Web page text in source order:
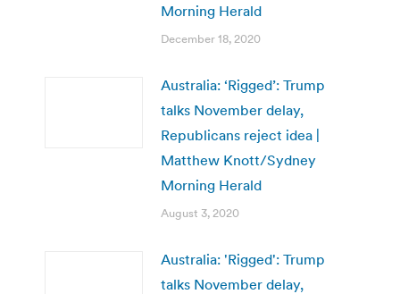
Morning Herald
December 18, 2020
Australia: ‘Rigged’: Trump
talks November delay,
Republicans reject idea |
Matthew Knott/Sydney
Morning Herald
August 3, 2020
Australia: 'Rigged': Trump
talks November delay,